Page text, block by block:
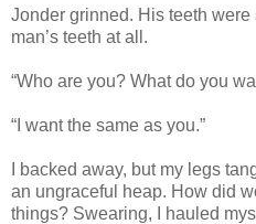
Jonder grinned. His teeth
man’s teeth at all.
“Who are you? What do you
“I want the same as you.”
I backed away, but my legs
an ungraceful heap. How did
things? Swearing, I hauled